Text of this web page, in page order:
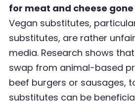
for meat and cheese
Vegan substitutes,
substitutes, are rather
media. Research shows
swap from animal-based
beef burgers or sausages,
substitutes can be